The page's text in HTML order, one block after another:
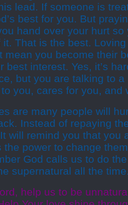
lead. If someone is
best for you. But
hand over your hurt
it. That is the best.
mean you become their
best interest. Yes, it’s
but you are talking to
you, cares for you, and
are many people will
Instead of repaying
will remind you that you
the power to change
God calls us to do
supernatural all the time.
help us to be